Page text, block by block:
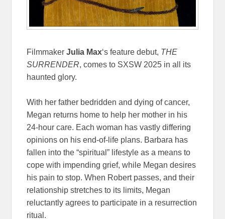
FilmmakerJulia Max‘s feature debut, THE
SURRENDER, comes to SXSW 2025 in all its
haunted glory.
With her father bedridden and dying of cancer,
Megan returns home to help her mother in his
24-hour care. Each woman has vastly differing
opinions on his end-of-life plans. Barbara has
fallen into the “spiritual” lifestyle as a means to
cope with impending grief, while Megan desires
his pain to stop. When Robert passes, and their
relationship stretches to its limits, Megan
reluctantly agrees to participate in a resurrection
ritual.